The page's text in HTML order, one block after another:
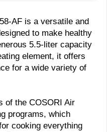
AF is a versatile and
to make healthy
5.5-liter capacity
element, it offers
for a wide variety of
of the COSORI Air
programs, which
cooking everything